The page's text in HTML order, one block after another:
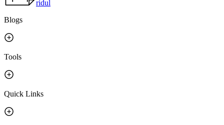
ridul
Blogs
Tools
Quick Links